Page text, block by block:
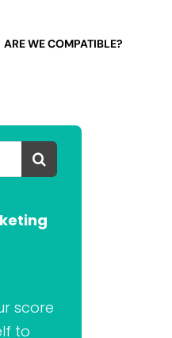
ARE WE COMPATIBLE?
score
to